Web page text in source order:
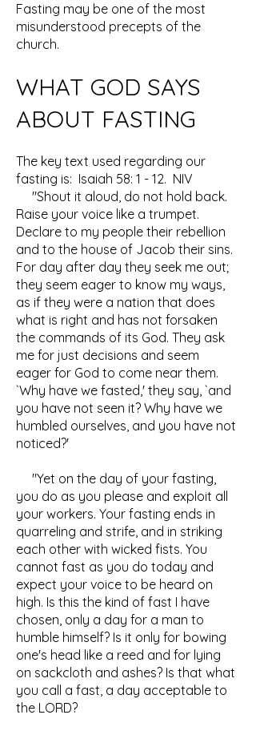
Fasting may be one of the most
misunderstood precepts of the
church.
WHAT GOD SAYS
ABOUT FASTING
The key text used regarding our
fasting is: Isaiah 58: 1 - 12. NIV
"Shout it aloud, do not hold back.
Raise your voice like a trumpet.
Declare to my people their rebellion
and to the house of Jacob their sins.
For day after day they seek me out;
they seem eager to know my ways,
as if they were a nation that does
what is right and has not forsaken
the commands of its God. They ask
me for just decisions and seem
eager for God to come near them.
`Why have we fasted,' they say, `and
you have not seen it? Why have we
humbled ourselves, and you have not
noticed?'
"Yet on the day of your fasting,
you do as you please and exploit all
your workers. Your fasting ends in
quarreling and strife, and in striking
each other with wicked fists. You
cannot fast as you do today and
expect your voice to be heard on
high. Is this the kind of fast I have
chosen, only a day for a man to
humble himself? Is it only for bowing
one's head like a reed and for lying
on sackcloth and ashes? Is that what
you call a fast, a day acceptable to
the LORD?